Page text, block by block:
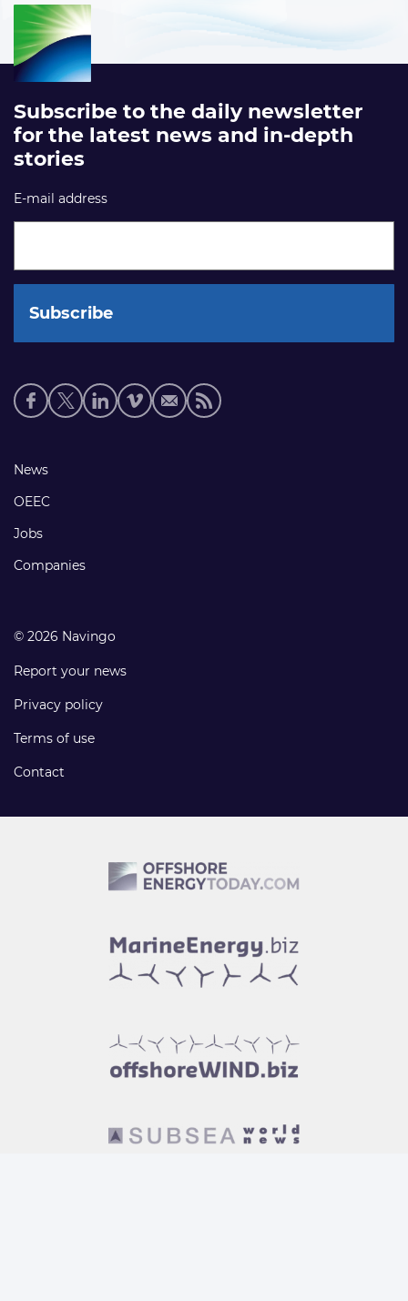
Subscribe to the daily newsletter
for the latest news and in-depth
stories
E-mail address
Social
media
Footer
links
News
OEEC
Jobs
Companies
© 2026 Navingo
Report your news
Privacy policy
Terms of use
Contact